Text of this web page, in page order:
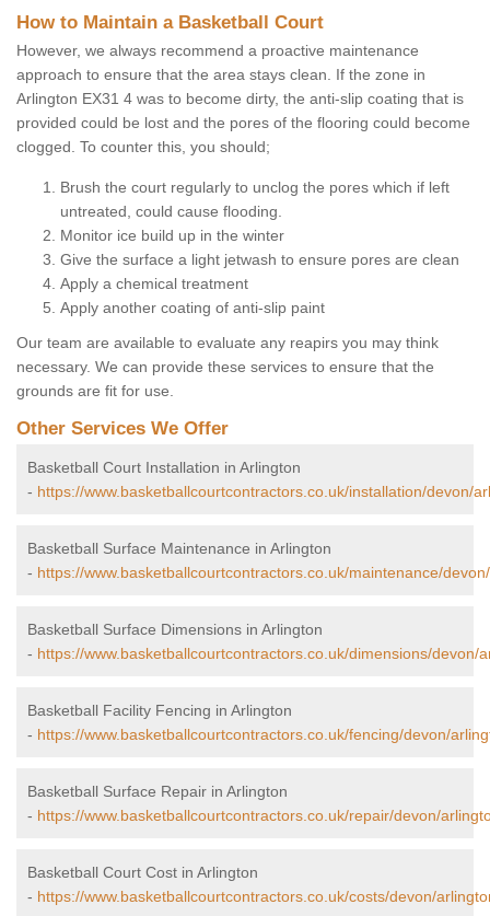
How to Maintain a Basketball Court
However, we always recommend a proactive maintenance
approach to ensure that the area stays clean. If the zone in
Arlington EX31 4 was to become dirty, the anti-slip coating that is
provided could be lost and the pores of the flooring could become
clogged. To counter this, you should;
Brush the court regularly to unclog the pores which if left
untreated, could cause flooding.
Monitor ice build up in the winter
Give the surface a light jetwash to ensure pores are clean
Apply a chemical treatment
Apply another coating of anti-slip paint
Our team are available to evaluate any reapirs you may think
necessary. We can provide these services to ensure that the
grounds are fit for use.
Other Services We Offer
Basketball Court Installation in Arlington
- https://www.basketballcourtcontractors.co.uk/installation/devon/
Basketball Surface Maintenance in Arlington
- https://www.basketballcourtcontractors.co.uk/maintenance/
Basketball Surface Dimensions in Arlington
- https://www.basketballcourtcontractors.co.uk/dimensions/devon/
Basketball Facility Fencing in Arlington
- https://www.basketballcourtcontractors.co.uk/fencing/devon/
Basketball Surface Repair in Arlington
- https://www.basketballcourtcontractors.co.uk/repair/devon/
Basketball Court Cost in Arlington
- https://www.basketballcourtcontractors.co.uk/costs/devon/